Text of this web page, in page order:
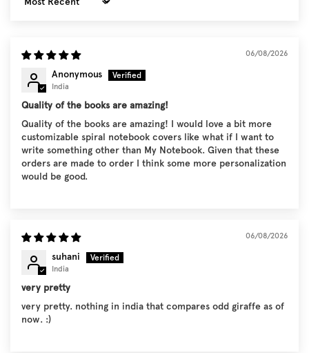
Sort by
06/08/2026
Anonymous
India
Quality of the books are amazing!
Quality of the books are amazing! I would love a bit more
customizable spiral notebook covers like what if I want to
write something other than My Notebook. Given that these
orders are made to order I think some more personalization
would be good.
06/08/2026
suhani
India
very pretty
very pretty. nothing in india that compares odd giraffe as of
now. :)